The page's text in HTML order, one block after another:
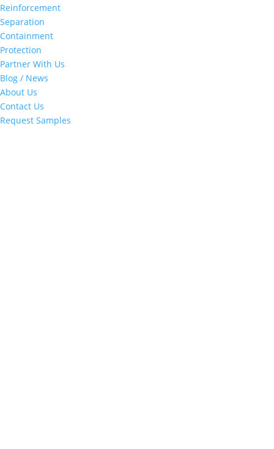
Reinforcement
Separation
Containment
Protection
Partner With Us
Blog / News
About Us
Contact Us
Request Samples